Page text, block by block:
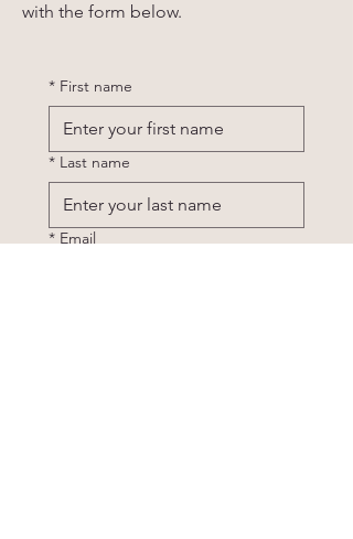
with the form below.
* First name
* Last name
* Email